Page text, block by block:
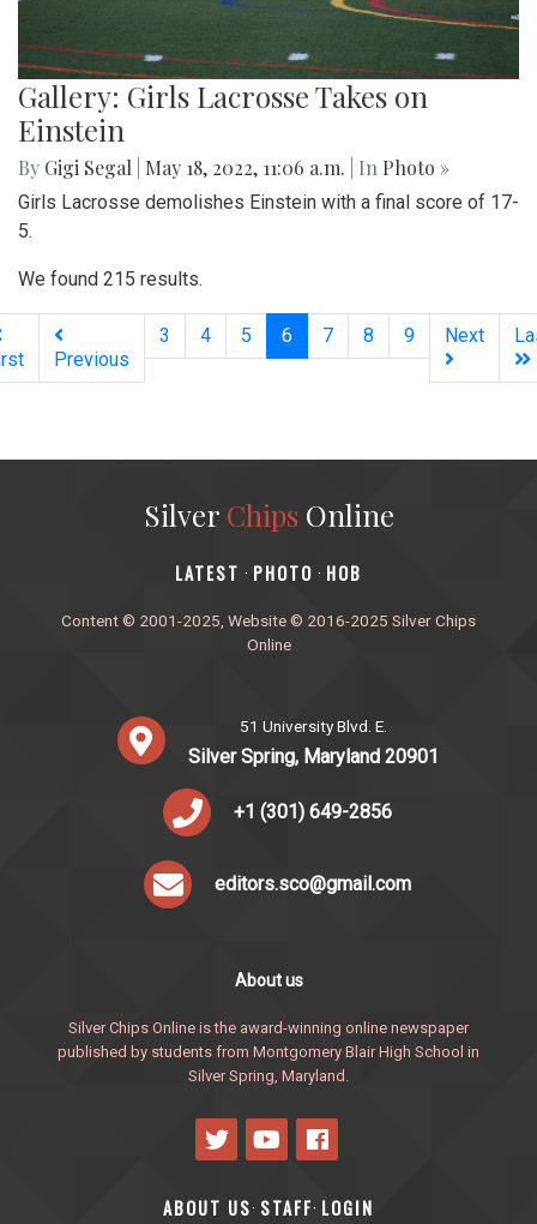
Gallery: Girls Lacrosse Takes on
Einstein
By Gigi Segal May 18, 2022, 11:06 a.m. | In Photo »
Girls Lacrosse demolishes Einstein with a final score of 17-
5.
We found 215 results.
Previous
3 4 5 6 (current)
7 8 9 Next
Silver ChipsOnline
‎LATEST · PHOTO · HOB
Content © 2001-2025, Website © 2016-2025 Silver Chips
Online
51 University Blvd. E.
Silver Spring, Maryland 20901
+1 (301) 649-2856
editors.sco@gmail.com
About us
Silver Chips Online is the award-winning online newspaper
published by students from Montgomery Blair High School in
Silver Spring, Maryland.
ABOUT US· STAFF· LOGIN